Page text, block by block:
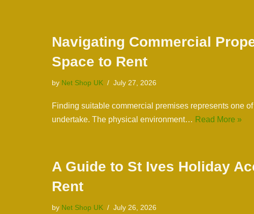
Navigating Commercial
Space to Rent
by Net Shop UK July 27, 2026
Finding suitable commercial premises represents one
undertake. The physical environment… Read More »
A Guide to St Ives Holiday
Rent
by Net Shop UK July 26, 2026